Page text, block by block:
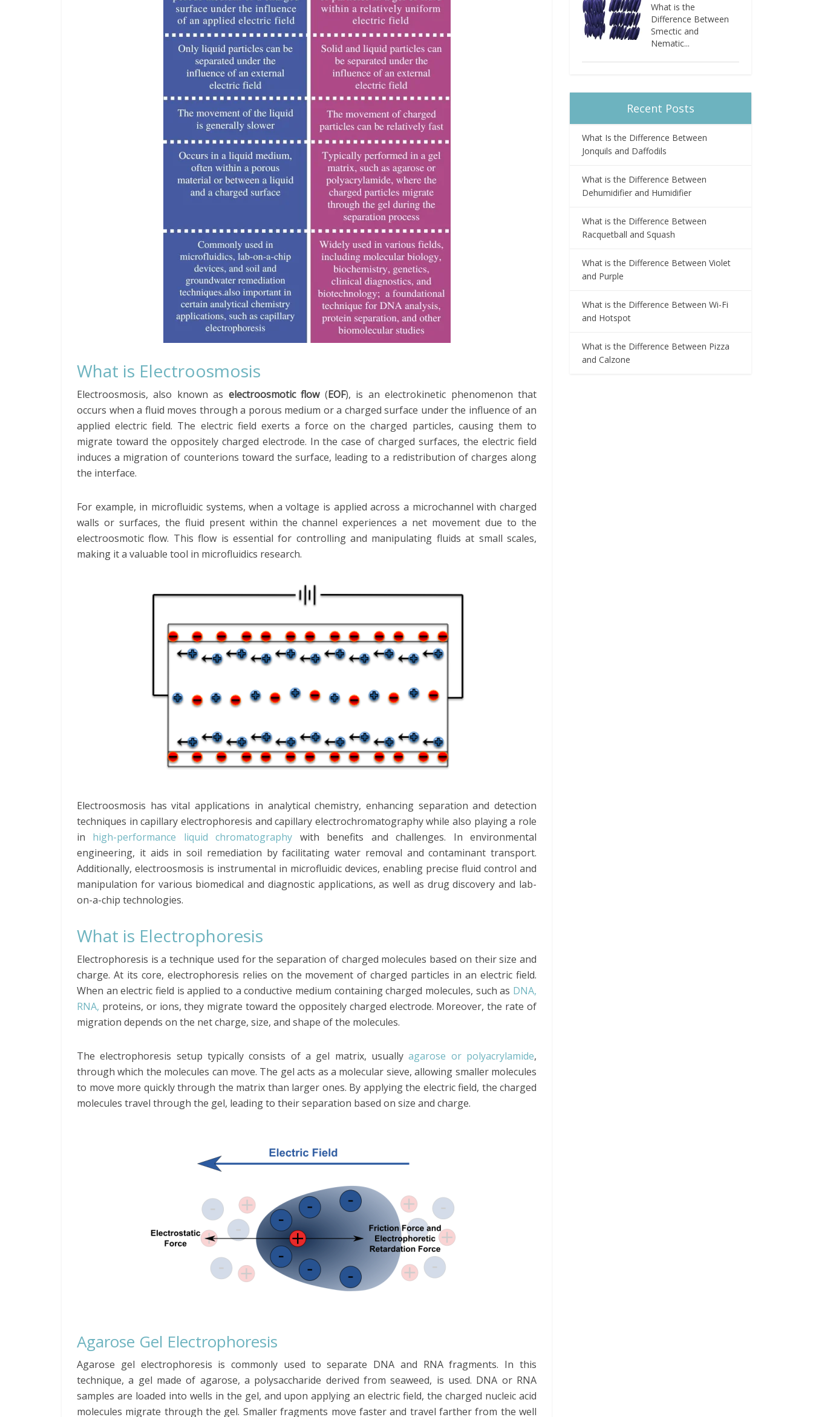
What is Electroosmosis
Electroosmosis, also known as electroosmotic flow(EOF), is an electrokinetic phenomenon that
occurs when a fluid moves through a porous medium or a charged surface under the influence of an
applied electric field. The electric field exerts a force on the charged particles, causing them to
migrate toward the oppositely charged electrode. In the case of charged surfaces, the electric field
induces a migration of counterions toward the surface, leading to a redistribution of charges along
the interface.
For example, in microfluidic systems, when a voltage is applied across a microchannel with charged
walls or surfaces, the fluid present within the channel experiences a net movement due to the
electroosmotic flow. This flow is essential for controlling and manipulating fluids at small scales,
making it a valuable tool in microfluidics research.
Electroosmosis has vital applications in analytical chemistry, enhancing separation and detection
techniques in capillary electrophoresis and capillary electrochromatography while also playing a role
in high-performance liquid chromatography with benefits and challenges. In environmental
engineering, it aids in soil remediation by facilitating water removal and contaminant transport.
Additionally, electroosmosis is instrumental in microfluidic devices, enabling precise fluid control and
manipulation for various biomedical and diagnostic applications, as well as drug discovery and lab-
on-a-chip technologies.
What is Electrophoresis
Electrophoresis is a technique used for the separation of charged molecules based on their size and
charge. At its core, electrophoresis relies on the movement of charged particles in an electric field.
When an electric field is applied to a conductive medium containing charged molecules, such as DNA,
RNA, proteins, or ions, they migrate toward the oppositely charged electrode. Moreover, the rate of
migration depends on the net charge, size, and shape of the molecules.
The electrophoresis setup typically consists of a gel matrix, usuallyagarose or polyacrylamide,
through which the molecules can move. The gel acts as a molecular sieve, allowing smaller molecules
to move more quickly through the matrix than larger ones. By applying the electric field, the charged
molecules travel through the gel, leading to their separation based on size and charge.
Agarose Gel Electrophoresis
Agarose gel electrophoresis is commonly used to separate DNA and RNA fragments. In this
technique, a gel made of agarose, a polysaccharide derived from seaweed, is used. DNA or RNA
samples are loaded into wells in the gel, and upon applying an electric field, the charged nucleic acid
molecules migrate through the gel. Smaller fragments move faster and travel farther from the well
What is the
Difference Between
Smectic and
Nematic...
Recent Posts
What Is the Difference Between
Jonquils and Daffodils
What is the Difference Between
Dehumidifier and Humidifier
What is the Difference Between
Racquetball and Squash
What is the Difference Between Violet
and Purple
What is the Difference Between Wi-Fi
and Hotspot
What is the Difference Between Pizza
and Calzone